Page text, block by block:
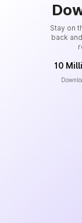
Stay on
back
10